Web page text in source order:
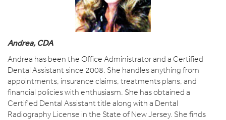
Andrea, CDA
Andrea has been the Office Administrator and a Certified
Dental Assistant since 2008. She handles anything from
appointments, insurance claims, treatments plans, and
financial policies with enthusiasm. She has obtained a
Certified Dental Assistant title along with a Dental
Radiography License in the State of New Jersey. She finds